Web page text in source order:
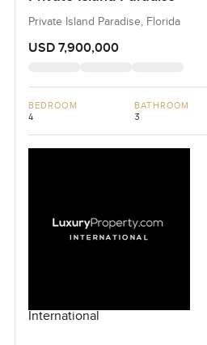
Private Island Paradise, Florida
USD 7,900,000
BEDROOM
4
BATHROOM
3
International